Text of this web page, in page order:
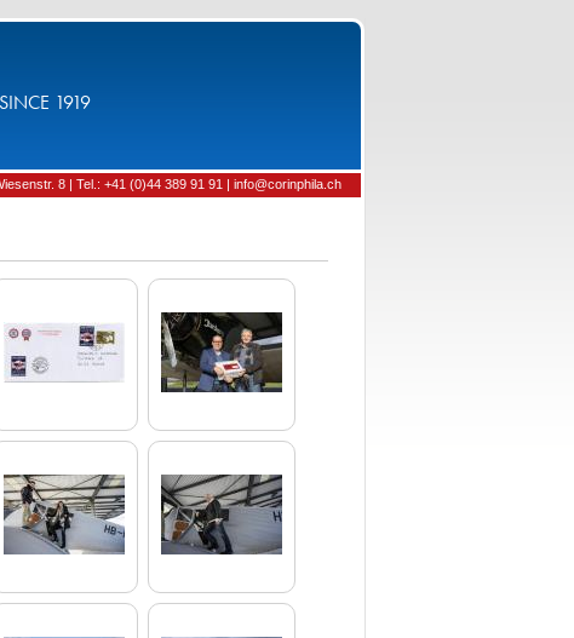
1919
8 | Tel.: +41 (0)44 389 91 91 | info@corinphila.ch